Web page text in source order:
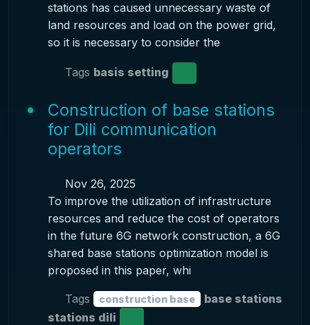
stations has caused unnecessary waste of
land resources and load on the power grid,
so it is necessary to consider the
Tags basis setting
Construction of base stations
for Dili communication
operators
Nov 26, 2025
To improve the utilization of infrastructure
resources and reduce the cost of operators
in the future 6G network construction, a 6G
shared base stations optimization model is
proposed in this paper, whi
Tags construction base
base stations
stations dili